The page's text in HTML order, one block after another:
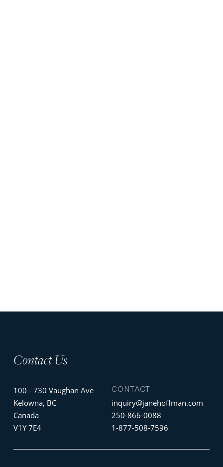
Contact Us
100 - 730 Vaughan Ave
Kelowna, BC
Canada
V1Y 7E4
CONTACT
inquiry@janehoffman.com
250-866-0088
1-877-508-7596